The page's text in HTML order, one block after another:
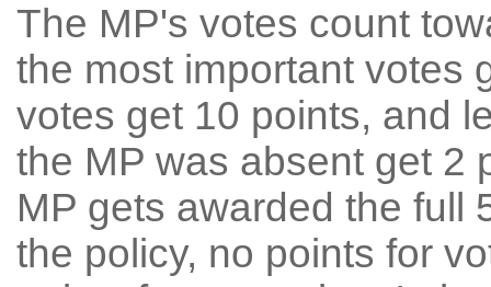
The MP's votes count
the most important votes
votes get 10 points, and
the MP was absent get 2
MP gets awarded the full
the policy, no points for